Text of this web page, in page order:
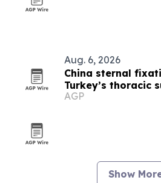
Aug. 6, 2026
China sternal
Turkey’s thoracic
AGP
Show